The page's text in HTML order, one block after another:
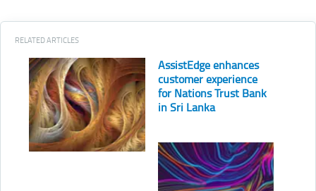
RELATED ARTICLES
AssistEdge enhances
customer experience
for Nations Trust Bank
in Sri Lanka